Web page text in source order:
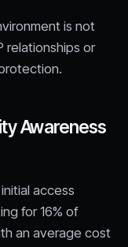
is not
relationships or
Awareness
access
for 16% of
an average cost